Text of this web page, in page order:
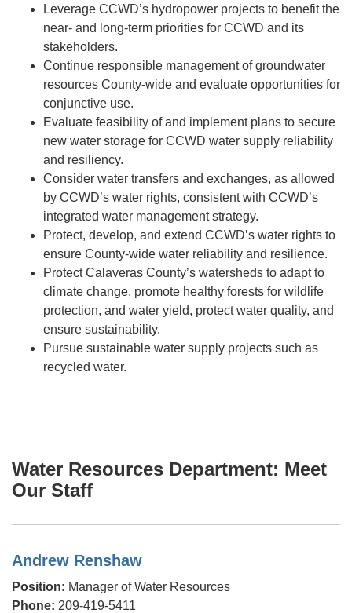
Leverage CCWD’s hydropower projects to benefit the
near- and long-term priorities for CCWD and its
stakeholders.
Continue responsible management of groundwater
resources County-wide and evaluate opportunities for
conjunctive use.
Evaluate feasibility of and implement plans to secure
new water storage for CCWD water supply reliability
and resiliency.
Consider water transfers and exchanges, as allowed
by CCWD’s water rights, consistent with CCWD’s
integrated water management strategy.
Protect, develop, and extend CCWD’s water rights to
ensure County-wide water reliability and resilience.
Protect Calaveras County’s watersheds to adapt to
climate change, promote healthy forests for wildlife
protection, and water yield, protect water quality, and
ensure sustainability.
Pursue sustainable water supply projects such as
recycled water.
Water Resources Department: Meet
Our Staff
Andrew Renshaw
Position: Manager of Water Resources
Phone: 209-419-5411